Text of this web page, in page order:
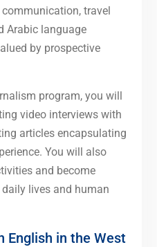
travel
Arabic language
by prospective
program, you will
video interviews with
articles encapsulating
You will also
and become
lives and human
English in the West